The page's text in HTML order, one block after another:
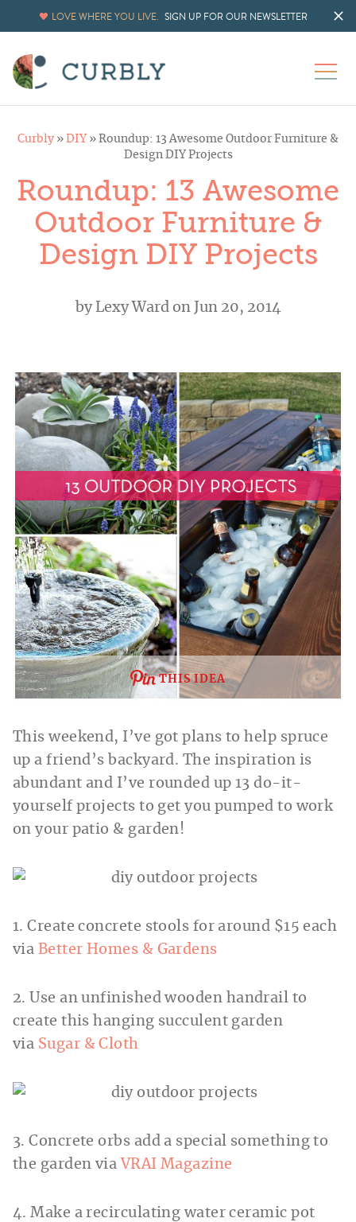
LOVE WHERE YOU LIVE. SIGN UP FOR OUR NEWSLETTER
Curbly » DIY » Roundup: 13 Awesome Outdoor Furniture &
Design DIY Projects
Roundup: 13 Awesome
Outdoor Furniture &
Design DIY Projects
by Lexy Wardon Jun 20, 2014
THIS IDEA
This weekend, I’ve got plans to help spruce
up a friend’s backyard. The inspiration is
abundant and I’ve rounded up 13 do-it-
yourself projects to get you pumped to work
on your patio & garden!
1. Create concrete stools for around $15 each
via Better Homes & Gardens
2. Use an unfinished wooden handrail to
create this hanging succulent garden
via Sugar & Cloth
3. Concrete orbs add a special something to
the garden via VRAI Magazine
4. Make a recirculating water ceramic pot